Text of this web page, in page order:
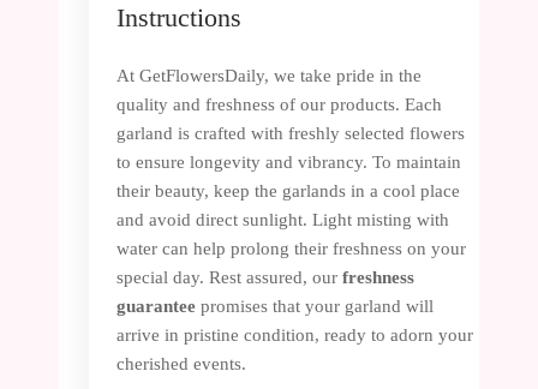
Instructions
At GetFlowersDaily, we take pride in the
quality and freshness of our products. Each
garland is crafted with freshly selected flowers
to ensure longevity and vibrancy. To maintain
their beauty, keep the garlands in a cool place
and avoid direct sunlight. Light misting with
water can help prolong their freshness on your
special day. Rest assured, our freshness
guarantee promises that your garland will
arrive in pristine condition, ready to adorn your
cherished events.